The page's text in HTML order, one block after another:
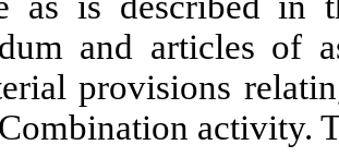
and articles of
provisions
activity.